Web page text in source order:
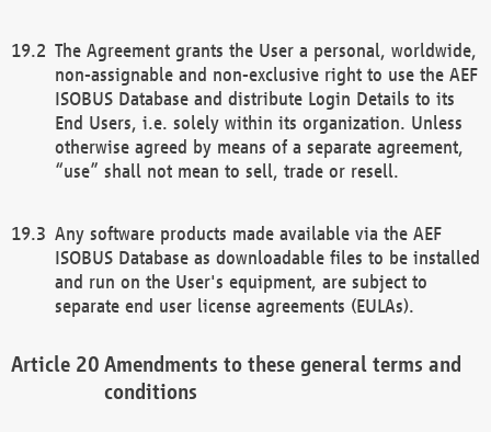
The Agreement grants the User a personal, worldwide,
non-assignable and non-exclusive right to use the AEF
ISOBUS Database and distribute Login Details to its
End Users, i.e. solely within its organization. Unless
otherwise agreed by means of a separate agreement,
“use” shall not mean to sell, trade or resell.
Any software products made available via the AEF
ISOBUS Database as downloadable files to be installed
and run on the User's equipment, are subject to
separate end user license agreements (EULAs).
Amendments to these general terms and
conditions